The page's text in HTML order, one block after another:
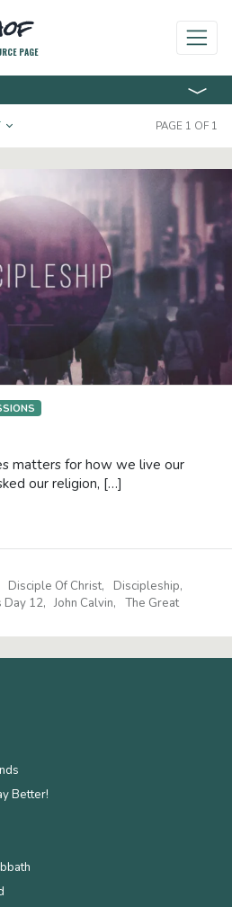
PAGE
TOGGLE DROPDOWN PAGE 1 OF 1
matters for how we live our
our religion, […]
Disciple Of Christ
Discipleship
Day 12
John Calvin
The Great
Better!